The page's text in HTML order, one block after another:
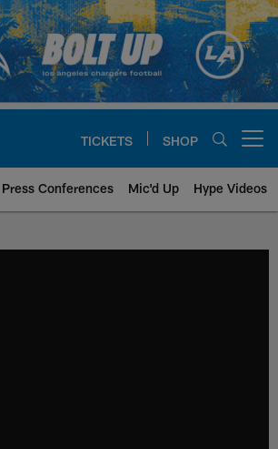
TICKETS SHOP
Press Conferences Mic'd Up Hype Videos